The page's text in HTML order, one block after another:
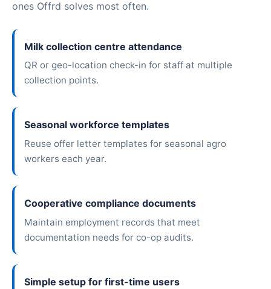
ones Offrd solves most often.
Milk collection centre attendance
QR or geo-location check-in for staff at multiple
collection points.
Seasonal workforce templates
Reuse offer letter templates for seasonal agro
workers each year.
Cooperative compliance documents
Maintain employment records that meet
documentation needs for co-op audits.
Simple setup for first-time users